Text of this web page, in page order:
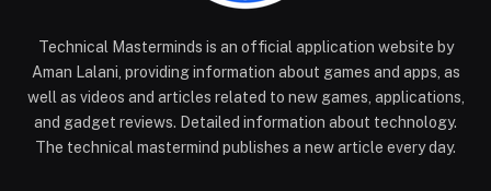
Technical Masterminds is an official application website by
Aman Lalani, providing information about games and apps, as
well as videos and articles related to new games, applications,
and gadget reviews. Detailed information about technology.
The technical mastermind publishes a new article every day.